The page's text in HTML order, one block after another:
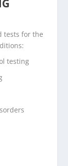
tests for the
testing